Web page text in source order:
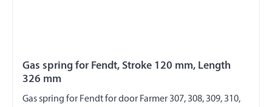
Gas spring for Fendt, Stroke 120 mm, Length
326 mm
Gas spring for Fendt for door Farmer 307, 308, 309, 310,